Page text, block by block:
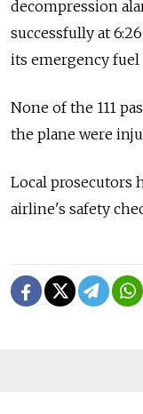
decompression
successfully at
its emergency
None of the 111
the plane were
Local prosecutors
airline's safety